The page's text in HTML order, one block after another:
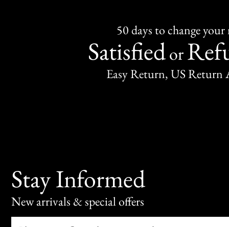
50 days to change
Satisfiedor
Easy Return, US Return
Stay Informed
New arrivals & special offers